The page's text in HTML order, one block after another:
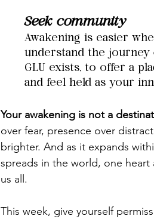
Seek community
Awakening is easier
understand the journey
GLU exists, to offer a
and feel held as your
Your awakening is not a
over fear, presence over
brighter. And as it expands
spreads in the world, one
us all.
This week, give yourself